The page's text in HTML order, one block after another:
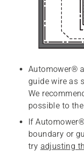
Automower®
guide wire as
We
possible to
If
boundary or
try adjusting